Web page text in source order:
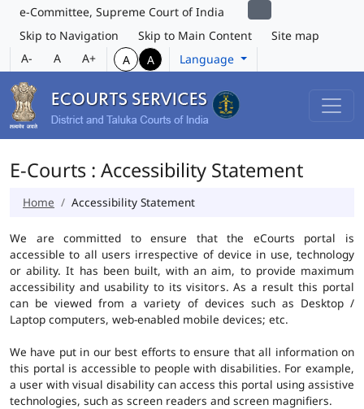
e-Committee, Supreme Court of India
Skip to Navigation
Skip to Main Content
Site map
A-
A A+ A A Language
E-Courts : Accessibility Statement
Home Accessibility Statement
We are committed to ensure that the eCourts portal is
accessible to all users irrespective of device in use, technology
or ability. It has been built, with an aim, to provide maximum
accessibility and usability to its visitors. As a result this portal
can be viewed from a variety of devices such as Desktop /
Laptop computers, web-enabled mobile devices; etc.
We have put in our best efforts to ensure that all information on
this portal is accessible to people with disabilities. For example,
a user with visual disability can access this portal using assistive
technologies, such as screen readers and screen magnifiers.